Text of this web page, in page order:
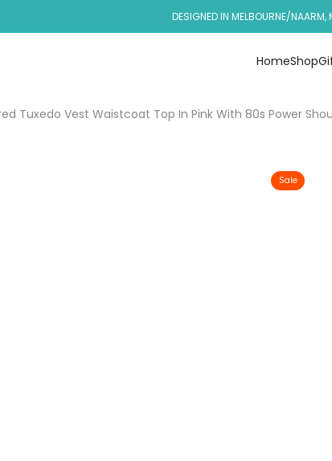
DESIGNED IN MELBOURNE/
HomeShop
Tuxedo Vest Waistcoat Top In Pink With 80s Power
Sale